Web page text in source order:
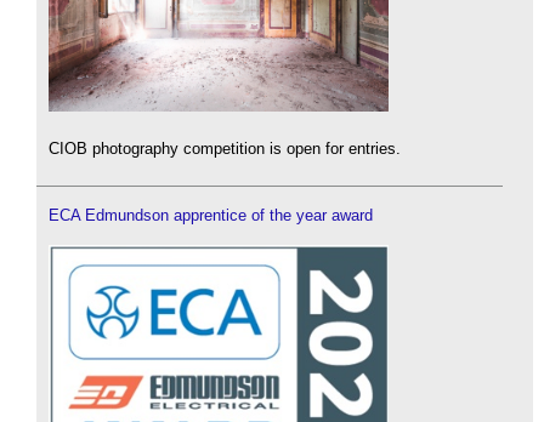
CIOB photography competition is open for entries.
ECA Edmundson apprentice of the year award